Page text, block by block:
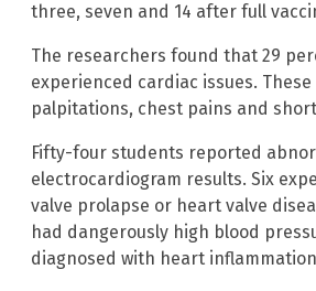
three, seven and 14 after full
The researchers found that 29
experienced cardiac issues.
palpitations, chest pains and
Fifty-four students reported
electrocardiogram results. Six
valve prolapse or heart valve
had dangerously high blood
diagnosed with heart